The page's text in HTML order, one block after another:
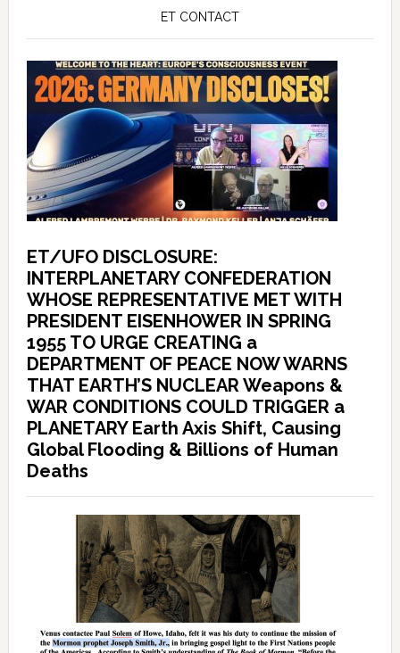
ET CONTACT
ET/UFO DISCLOSURE:
INTERPLANETARY CONFEDERATION
WHOSE REPRESENTATIVE MET WITH
PRESIDENT EISENHOWER IN SPRING
1955 TO URGE CREATING a
DEPARTMENT OF PEACE NOW WARNS
THAT EARTH’S NUCLEAR Weapons &
WAR CONDITIONS COULD TRIGGER a
PLANETARY Earth Axis Shift, Causing
Global Flooding & Billions of Human
Deaths